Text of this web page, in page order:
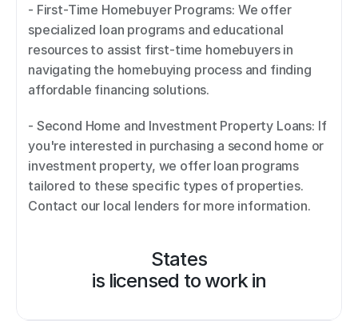
- First-Time Homebuyer Programs: We offer
specialized loan programs and educational
resources to assist first-time homebuyers in
navigating the homebuying process and finding
affordable financing solutions.
- Second Home and Investment Property Loans: If
you're interested in purchasing a second home or
investment property, we offer loan programs
tailored to these specific types of properties.
Contact our local lenders for more information.
States
is licensed to work in